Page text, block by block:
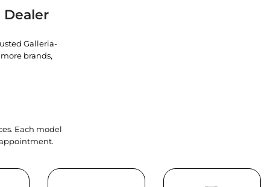
Galleria-
brands,
Each model